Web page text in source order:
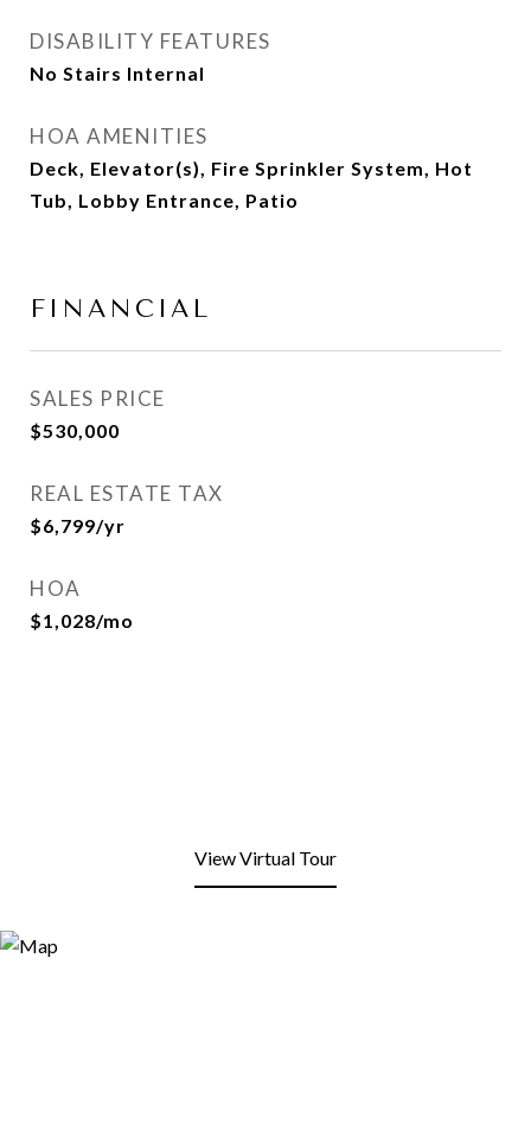
DISABILITY FEATURES
No Stairs Internal
HOA AMENITIES
Deck, Elevator(s), Fire Sprinkler System, Hot
Tub, Lobby Entrance, Patio
FINANCIAL
SALES PRICE
$530,000
REAL ESTATE TAX
$6,799/yr
HOA
$1,028/mo
View Virtual Tour